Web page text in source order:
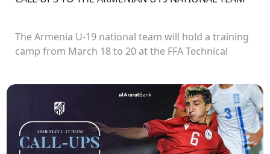
The Armenia U-19 national team will hold a training
camp from March 18 to 20 at the FFA Technical
in the first round of the UEFA European Under-19
Championship.